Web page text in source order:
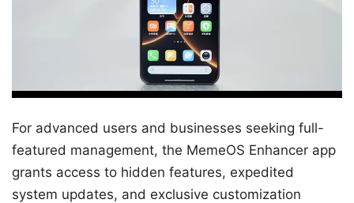
For advanced users and businesses seeking full-
featured management, the MemeOS Enhancer app
grants access to hidden features, expedited
system updates, and exclusive customization